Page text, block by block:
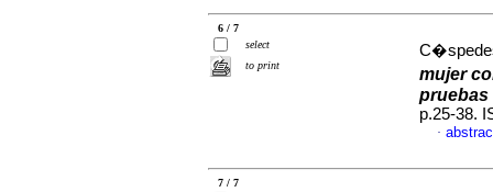
6 / 7
select
to print
mujer
pruebas
p.25-38.
·
7 / 7